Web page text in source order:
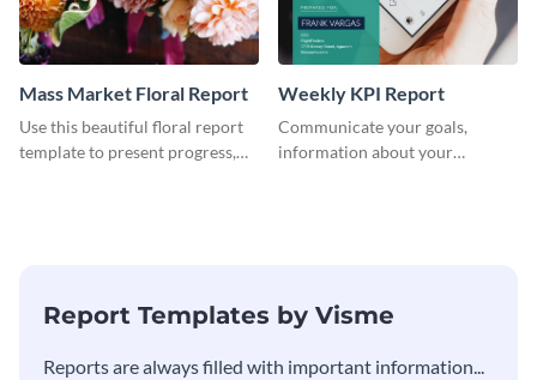
Mass Market Floral Report
Use this beautiful floral report
template to present progress,
Weekly KPI Report
Communicate your goals,
information about your
Report Templates by Visme
​​Reports are always filled with important information...